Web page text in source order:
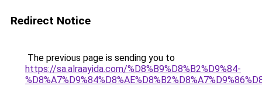
Redirect Notice
The previous page is sending you to
https://sa.alraayida.com/%D8%B9%D8%B2%D9%84-